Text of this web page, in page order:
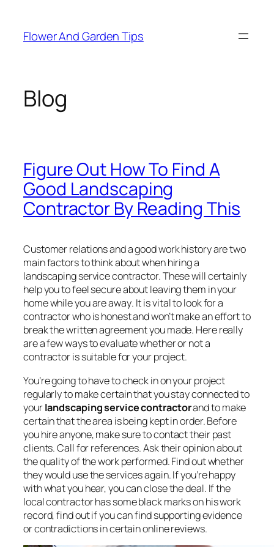
content
Flower And Garden Tips
Blog
Figure Out How To Find A
Good Landscaping
Contractor By Reading This
Customer relations and a good work history are two
main factors to think about when hiring a
landscaping service contractor. These will certainly
help you tofeel secure about leaving them in your
home while you are away. It is vital to look for a
contractor who is honest and won’t make an effort to
break the written agreement you made. Here really
are a few ways to evaluate whether or not a
contractor is suitable for your project.
You’re going to have to check in on your project
regularly to make certain that you stay connected to
yourlandscaping service contractorand to make
certain that the area is being kept in order. Before
you hire anyone, make sure to contact their past
clients. Call for references. Ask their opinion about
the quality of the work performed. Find out whether
they would use the services again. If you’re happy
with what you hear, you can close the deal. If the
local contractor has some black marks on his work
record, find out if you can find supporting evidence
or contradictions in certain online reviews.